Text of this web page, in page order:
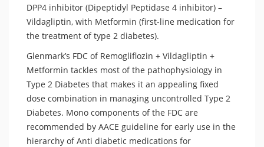
DPP4 inhibitor (Dipeptidyl Peptidase 4 inhibitor) –
Vildagliptin, with Metformin (first-line medication for
the treatment of type 2 diabetes).
Glenmark’s FDC of Remogliflozin + Vildagliptin +
Metformin tackles most of the pathophysiology in
Type 2 Diabetes that makes it an appealing fixed
dose combination in managing uncontrolled Type 2
Diabetes. Mono components of the FDC are
recommended by AACE guideline for early use in the
hierarchy of Anti diabetic medications for